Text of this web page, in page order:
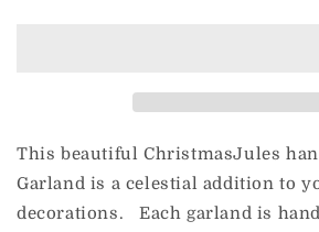
This beautiful ChristmasJules
Garland is a celestial addition to
decorations. Each garland is